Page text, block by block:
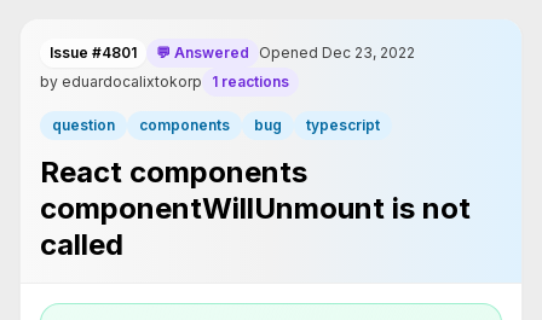
Issue #4801 💬 Answered
Opened Dec 23, 2022
by eduardocalixtokorp
1 reactions
question components bug typescript
React components
componentWillUnmount is not
called